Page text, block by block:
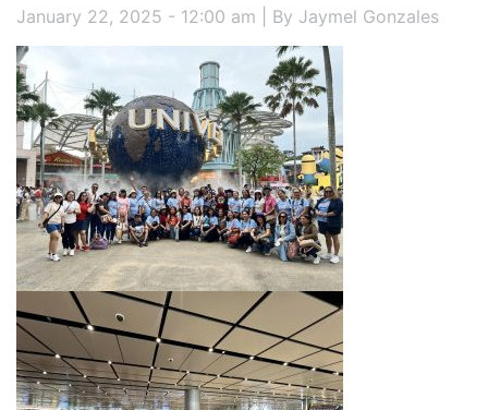
January 22, 2025 - 12:00 am | By Jaymel Gonzales